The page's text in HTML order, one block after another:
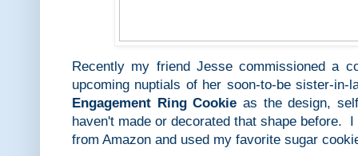
Recently my friend Jesse commissioned a
upcoming nuptials of her soon-to-be sister-
Engagement Ring Cookie as the design,
haven't made or decorated that shape before.
from Amazon and used my favorite sugar